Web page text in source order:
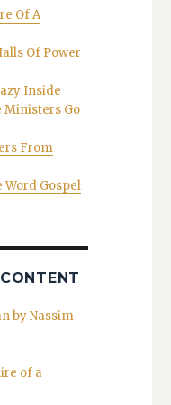
Of A
Of Power
Inside
Ministers Go
From
Word Gospel
by Nassim
of a